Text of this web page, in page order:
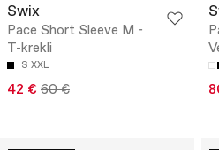
Swix
Pace Short Sleeve M -
T-krekli
S XXL
42 € 60 €